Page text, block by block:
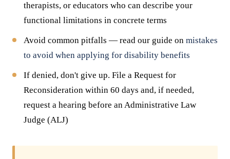
therapists, or educators who can describe your
functional limitations in concrete terms
Avoid common pitfalls — read our guide on mistakes
to avoid when applying for disability benefits
If denied, don't give up. File a Request for
Reconsideration within 60 days and, if needed,
request a hearing before an Administrative Law
Judge (ALJ)